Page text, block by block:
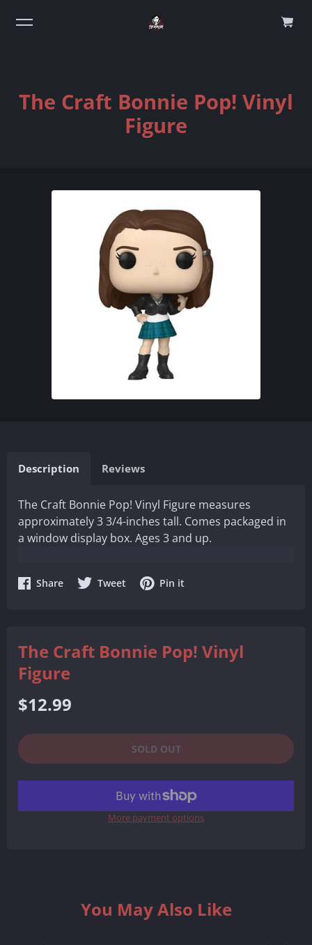
The Craft Bonnie Pop! Vinyl
Figure
Description Reviews
The Craft Bonnie Pop! Vinyl Figure measures
approximately 3 3/4-inches tall. Comes packaged in
a window display box. Ages 3 and up.
ShareShare Tweet Share Pin it
The Craft Bonnie Pop! Vinyl
Figure
Regular
price
$12.99
SOLD OUT
More payment options
You May Also Like